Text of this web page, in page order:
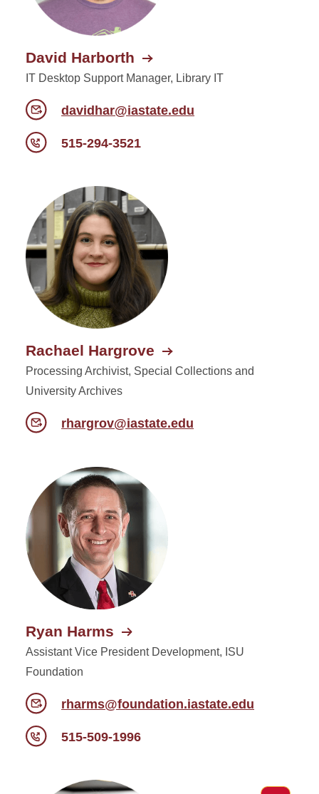
David Harborth
IT Desktop Support Manager, Library IT
davidhar@iastate.edu
515-294-3521
Rachael Hargrove
Processing Archivist, Special Collections and
University Archives
rhargrov@iastate.edu
Ryan Harms
Assistant Vice President Development, ISU
Foundation
rharms@foundation.iastate.edu
515-509-1996